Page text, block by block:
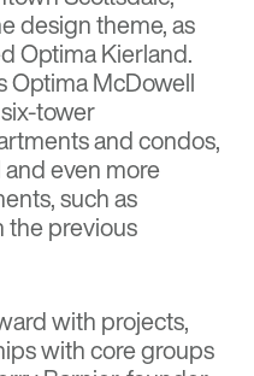
design theme, as
Optima Kierland.
Optima McDowell
tower
and condos,
even more
such as
the previous
with projects,
with core groups